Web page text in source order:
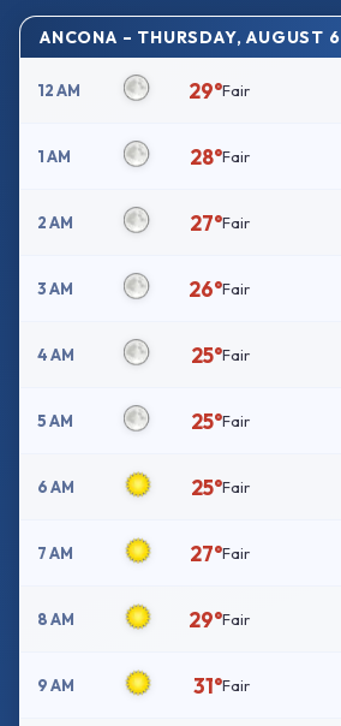
ANCONA – THURSDAY, AUGUST 6
12 AM 29°Fair
1 AM 28°Fair
2 AM 27°Fair
3 AM 26°Fair
4 AM 25°Fair
5 AM 25°Fair
6 AM 25°Fair
7 AM 27°Fair
8 AM 29°Fair
9 AM 31°Fair